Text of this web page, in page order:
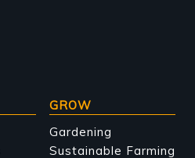
GROW
Gardening
Sustainable Farming